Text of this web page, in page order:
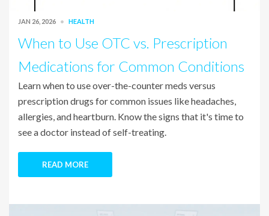
JAN 26, 2026 HEALTH
When to Use OTC vs. Prescription
Medications for Common Conditions
Learn when to use over-the-counter meds versus
prescription drugs for common issues like headaches,
allergies, and heartburn. Know the signs that it's time to
see a doctor instead of self-treating.
READ MORE